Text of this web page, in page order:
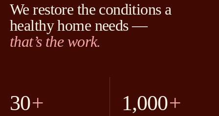
We restore the conditions a
healthy home needs —
that’s the work.
30+ 1,000+